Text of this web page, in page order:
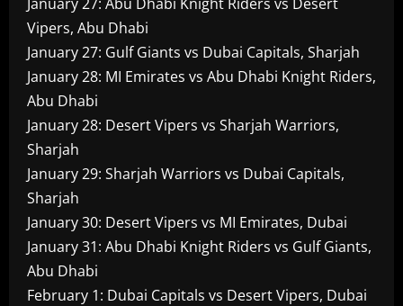
Vipers, Abu Dhabi
January 27: Gulf Giants vs Dubai Capitals, Sharjah
January 28: MI Emirates vs Abu Dhabi Knight Riders,
Abu Dhabi
January 28: Desert Vipers vs Sharjah Warriors,
Sharjah
January 29: Sharjah Warriors vs Dubai Capitals,
Sharjah
January 30: Desert Vipers vs MI Emirates, Dubai
January 31: Abu Dhabi Knight Riders vs Gulf Giants,
Abu Dhabi
February 1: Dubai Capitals vs Desert Vipers, Dubai